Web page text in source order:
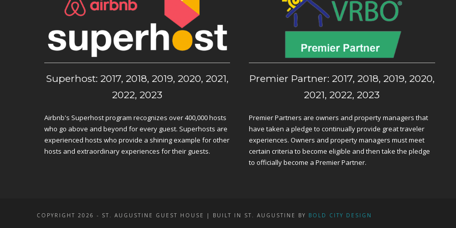
Superhost: 2017, 2018, 2019, 2020, 2021,
2022, 2023
Airbnb's Superhost program recognizes over 400,000 hosts
who go above and beyond for every guest. Superhosts are
experienced hosts who provide a shining example for other
hosts and extraordinary experiences for their guests.
Premier Partner: 2017, 2018, 2019, 2020,
2021, 2022, 2023
Premier Partners are owners and property managers that
have taken a pledge to continually provide great traveler
experiences. Owners and property managers must meet
certain criteria to become eligible and then take the pledge
to officially become a Premier Partner.
COPYRIGHT 2026 - ST. AUGUSTINE GUEST HOUSE | BUILT IN ST. AUGUSTINE BY BOLD CITY DESIGN